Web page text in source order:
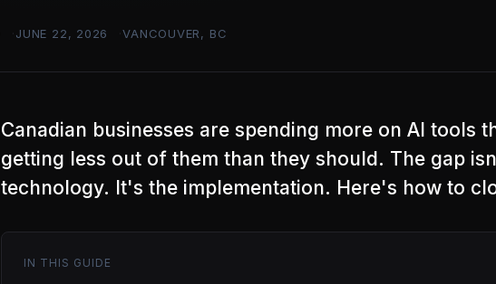
JUNE 22, 2026 VANCOUVER, BC
Canadian businesses are spending more on AI tools
getting less out of them than they should. The gap
technology. It's the implementation. Here's how to
IN THIS GUIDE